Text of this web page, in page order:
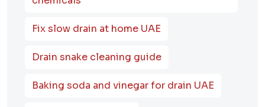
Fix slow drain at home UAE
Drain snake cleaning guide
Baking soda and vinegar for drain UAE